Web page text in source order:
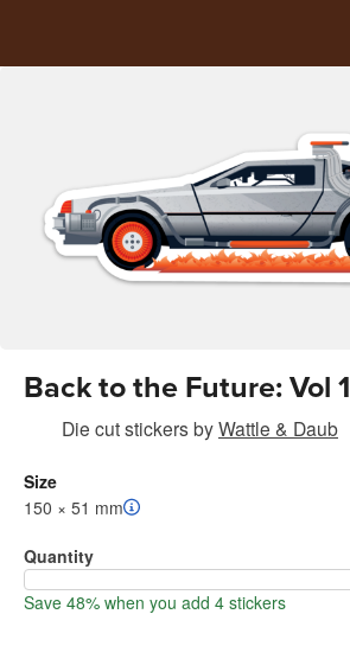
Back to the Future: Vol 1
Die cut stickersbyWattle & Daub
Size
150 × 51 mm
Quantity
Save 48% when you add 4 stickers